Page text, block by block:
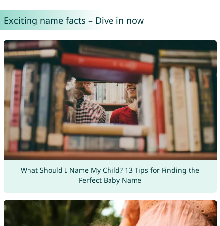
Exciting name facts – Dive in now
What Should I Name My Child? 13 Tips for Finding the
Perfect Baby Name